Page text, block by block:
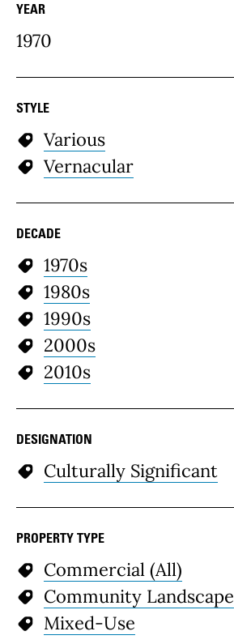
YEAR
1970
STYLE
Various
Vernacular
DECADE
1970s
1980s
1990s
2000s
2010s
DESIGNATION
Culturally Significant
PROPERTY TYPE
Commercial (All)
Community Landscape
Mixed-Use